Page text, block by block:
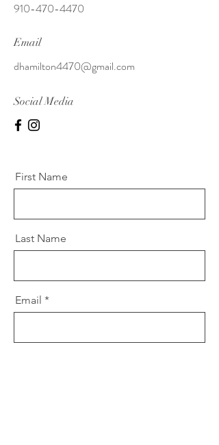
910-470-4470
Email
dhamilton4470@gmail.com
Social Media
First Name
Last Name
Email